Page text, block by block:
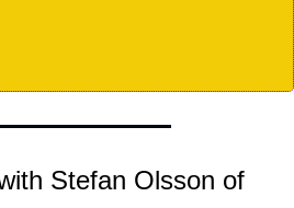
Stefan Olsson of